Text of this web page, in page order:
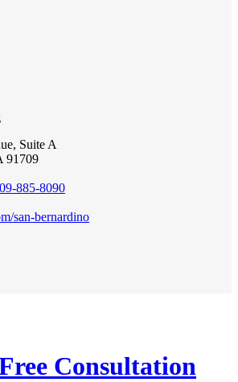
Suite A
91709
885-8090
san-bernardino
Consultation